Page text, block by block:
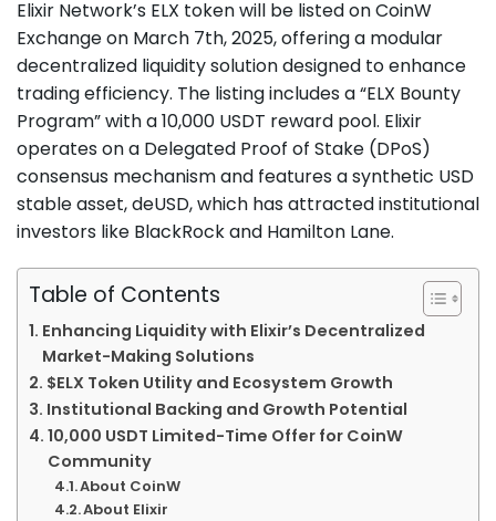
Elixir Network’s ELX token will be listed on CoinW
Exchange on March 7th, 2025, offering a modular
decentralized liquidity solution designed to enhance
trading efficiency. The listing includes a “ELX Bounty
Program” with a 10,000 USDT reward pool. Elixir
operates on a Delegated Proof of Stake (DPoS)
consensus mechanism and features a synthetic USD
stable asset, deUSD, which has attracted institutional
investors like BlackRock and Hamilton Lane.
Table of Contents
Enhancing Liquidity with Elixir’s Decentralized
Market-Making Solutions
$ELX Token Utility and Ecosystem Growth
Institutional Backing and Growth Potential
10,000 USDT Limited-Time Offer for CoinW
Community
About CoinW
About Elixir